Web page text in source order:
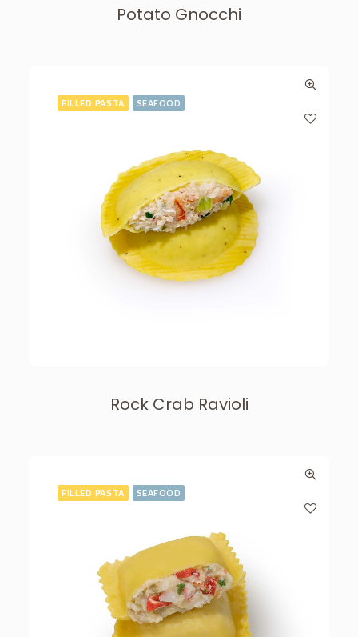
Potato Gnocchi
FILLED PASTA SEAFOOD
Rock Crab Ravioli
FILLED PASTA SEAFOOD